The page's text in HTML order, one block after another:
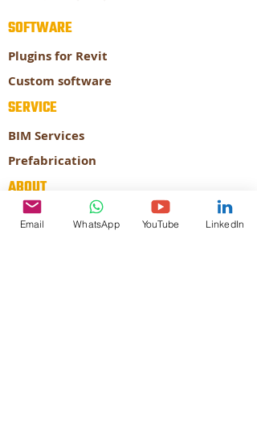
SOFTWARE
Plugins for Revit
Custom software
SERVICE
BIM Services
Prefabrication
ABOUT
About our company
Email WhatsApp YouTube LinkedIn